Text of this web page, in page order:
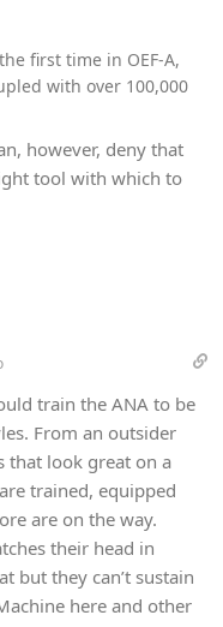
first time in OEF-A,
with over 100,000
however, deny that
tool with which to
train the ANA to be
From an outsider
that look great on a
trained, equipped
are on the way.
their head in
but they can’t sustain
here and other